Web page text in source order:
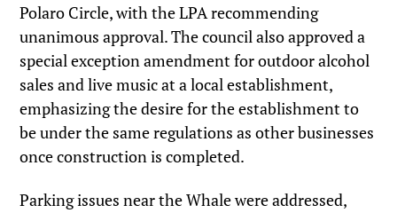
Polaro Circle, with the LPA recommending
unanimous approval. The council also approved a
special exception amendment for outdoor alcohol
sales and live music at a local establishment,
emphasizing the desire for the establishment to
be under the same regulations as other businesses
once construction is completed.
Parking issues near the Whale were addressed,